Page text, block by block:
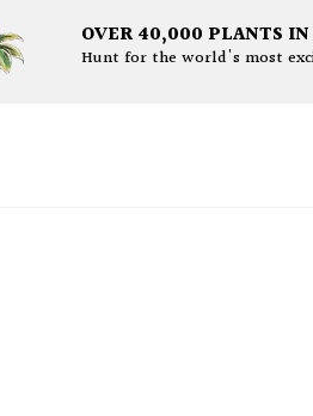
OVER 40,000 PLANTS IN
Hunt for the world's most